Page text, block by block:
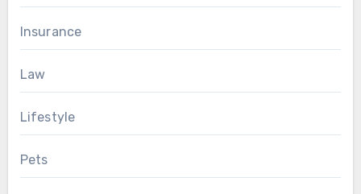
Insurance
Law
Lifestyle
Pets